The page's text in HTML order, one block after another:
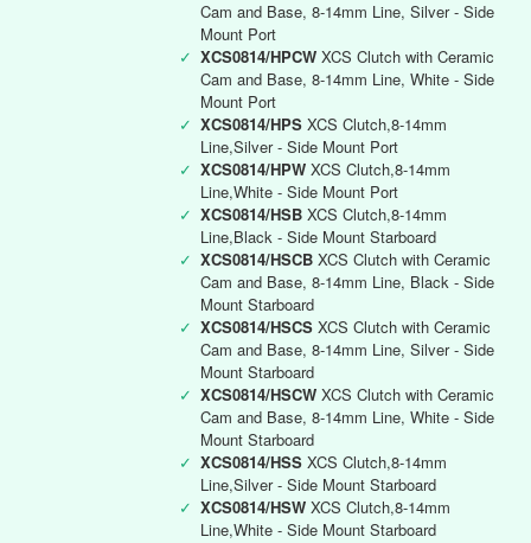
Cam and Base, 8-14mm Line, Silver - Side
Mount Port
✓ XCS0814/HPCW XCS Clutch with Ceramic
Cam and Base, 8-14mm Line, White - Side
Mount Port
✓ XCS0814/HPS XCS Clutch,8-14mm
Line,Silver - Side Mount Port
✓ XCS0814/HPW XCS Clutch,8-14mm
Line,White - Side Mount Port
✓ XCS0814/HSB XCS Clutch,8-14mm
Line,Black - Side Mount Starboard
✓ XCS0814/HSCB XCS Clutch with Ceramic
Cam and Base, 8-14mm Line, Black - Side
Mount Starboard
✓ XCS0814/HSCS XCS Clutch with Ceramic
Cam and Base, 8-14mm Line, Silver - Side
Mount Starboard
✓ XCS0814/HSCW XCS Clutch with Ceramic
Cam and Base, 8-14mm Line, White - Side
Mount Starboard
✓ XCS0814/HSS XCS Clutch,8-14mm
Line,Silver - Side Mount Starboard
✓ XCS0814/HSW XCS Clutch,8-14mm
Line,White - Side Mount Starboard